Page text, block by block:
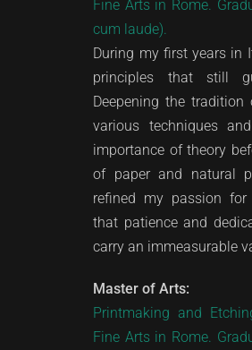
Fine Arts in Rome.
cum laude).
During my first years in
principles that still
Deepening the
various techniques
importance of theory
of paper and natural
refined my passion for
that patience and
carry an immeasurable
Master of Arts:
Printmaking and
Fine Arts in Rome.